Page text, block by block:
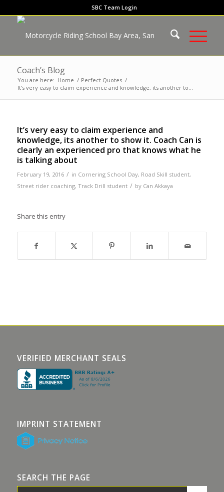
SBC Team Login
Coach’s Blog
You are here: Home / Perfect Quotes /
It’s very easy to claim experience and knowledge, its another to...
It’s very easy to claim experience and
knowledge, its another to show it. Coach Can is
clearly an experienced pro that knows what he
is talking about
February 19, 2016 / in Cornering School Day, Road Skill student,
Street rider coaching, Track Drill student / by Can Akkaya
Share this entry
VERIFIED MERCHANT SEALS
IMPRINT STATEMENT
SEARCH THE PAGE